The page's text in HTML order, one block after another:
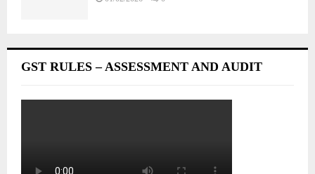
GST RULES – ASSESSMENT AND AUDIT